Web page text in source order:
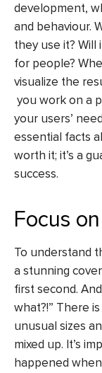
development,
and behaviour.
they use it? Will
for people?
visualize the
you work on a
your users’
essential facts
worth it; it’s a
success.
Focus
To understand
a stunning
first second.
what?!” There
unusual sizes
mixed up. It’s
happened